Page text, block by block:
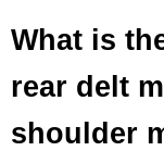
What is
rear delt
shoulder